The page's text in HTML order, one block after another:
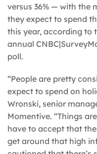
versus 36% — with the
they expect to spend
this year, according to
annual
poll.
“People are pretty
expect to spend on
Wronski, senior
Momentive. “Things
have to accept that
get around that high